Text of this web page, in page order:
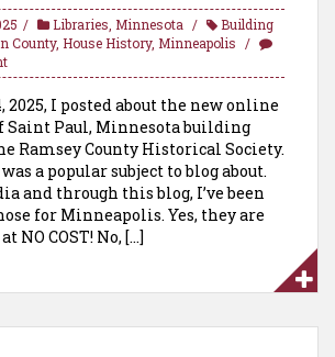
Libraries Minnesota
Building
County, House History, Minneapolis
2025, I posted about the new online
Paul, Minnesota building
Ramsey County Historical Society.
a popular subject to blog about.
and through this blog, I’ve been
for Minneapolis. Yes, they are
NO COST! No, […]